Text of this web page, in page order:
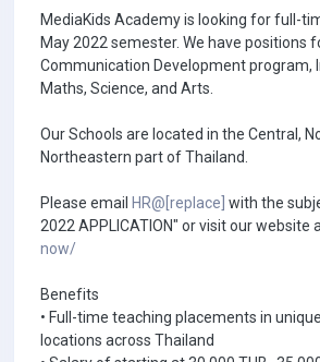
MediaKids Academy is looking for full-
May 2022 semester. We have positions
Communication Development program,
Maths, Science, and Arts.
Our Schools are located in the Central,
Northeastern part of Thailand.
Please email HR@[replace] with the
2022 APPLICATION" or visit our website
now/
Benefits
• Full-time teaching placements in
locations across Thailand